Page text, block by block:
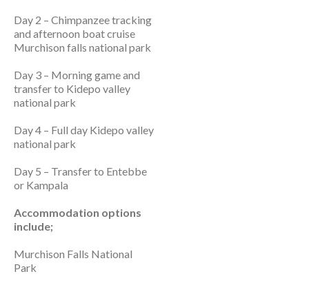
Day 2 – Chimpanzee tracking
and afternoon boat cruise
Murchison falls national park
Day 3 – Morning game and
transfer to Kidepo valley
national park
Day 4 – Full day Kidepo valley
national park
Day 5 – Transfer to Entebbe
or Kampala
Accommodation options
include;
Murchison Falls National
Park